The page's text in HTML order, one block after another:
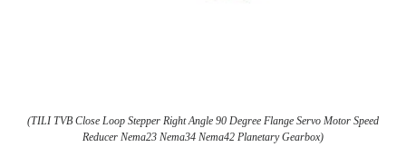
(TILI TVB Close Loop Stepper Right Angle 90 Degree Flange Servo Motor Speed
Reducer Nema23 Nema34 Nema42 Planetary Gearbox)